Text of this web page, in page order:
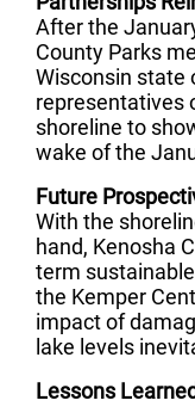
After the
County Parks
Wisconsin state
representatives
shoreline to
wake of the
Future
With the
hand, Kenosha
term
the Kemper
impact of
lake levels
Lessons